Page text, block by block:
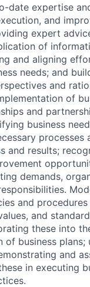
date expertise
and
expert
of
and aligning
needs; and
and
of
and
business
processes
and results;
demands,
and
and
these into
of business plans;
and
in executing